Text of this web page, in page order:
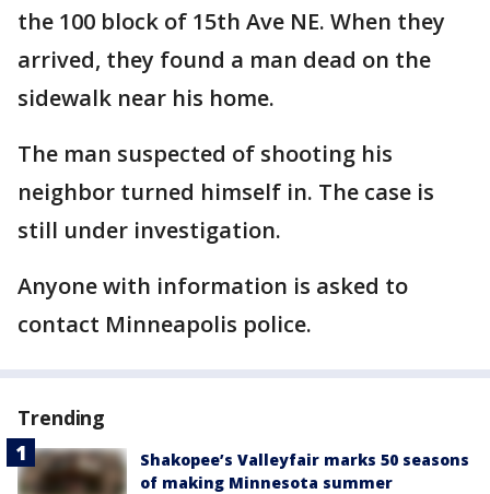
the 100 block of 15th Ave NE. When they
arrived, they found a man dead on the
sidewalk near his home.
The man suspected of shooting his
neighbor turned himself in. The case is
still under investigation.
Anyone with information is asked to
contact Minneapolis police.
Trending
Shakopee’s Valleyfair marks 50 seasons
of making Minnesota summer